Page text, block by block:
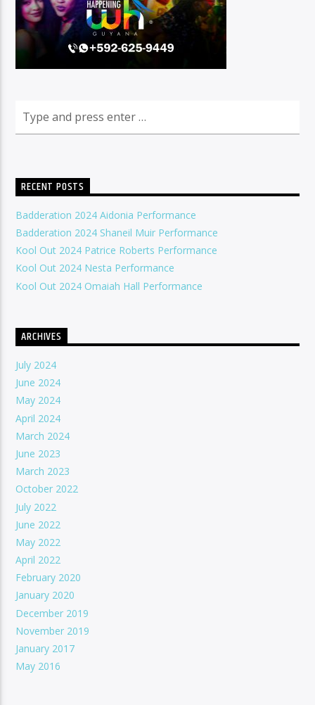
93.1 Real FM
Mix 90.1 FM
RECENT POSTS
Badderation 2024 Aidonia Performance
Badderation 2024 Shaneil Muir Performance
Kool Out 2024 Patrice Roberts Performance
Kool Out 2024 Nesta Performance
Kool Out 2024 Omaiah Hall Performance
ARCHIVES
July 2024
June 2024
May 2024
April 2024
March 2024
June 2023
March 2023
October 2022
July 2022
June 2022
May 2022
April 2022
February 2020
January 2020
December 2019
November 2019
January 2017
May 2016